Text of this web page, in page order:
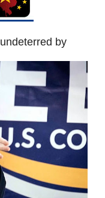
by